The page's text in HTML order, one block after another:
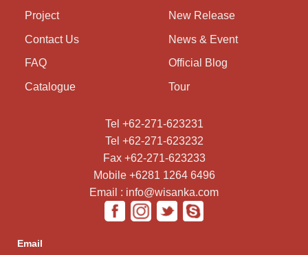
Project
Contact Us
FAQ
Catalogue
New Release
News & Event
Official Blog
Tour
Tel +62-271-623231
Tel +62-271-623232
Fax +62-271-623233
Mobile +6281 1264 6496
Email : info@wisanka.com
Email